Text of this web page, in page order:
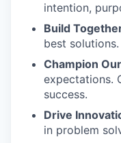
intention,
Build
best
Champion
expectations.
success.
Drive
in problem